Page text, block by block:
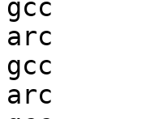
gcc
arc
gcc
arc